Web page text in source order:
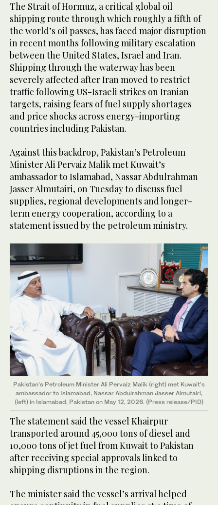
The Strait of Hormuz, a critical global oil
shipping route through which roughly a fifth of
the world’s oil passes, has faced major disruption
in recent months following military escalation
between the United States, Israel and Iran.
Shipping through the waterway has been
severely affected after Iran moved to restrict
traffic following US-Israeli strikes on Iranian
targets, raising fears of fuel supply shortages
and price shocks across energy-importing
countries including Pakistan.
Against this backdrop, Pakistan’s Petroleum
Minister Ali Pervaiz Malik met Kuwait’s
ambassador to Islamabad, Nassar Abdulrahman
Jasser Almutairi, on Tuesday to discuss fuel
supplies, regional developments and longer-
term energy cooperation, according to a
statement issued by the petroleum ministry.
Pakistan’s Petroleum Minister Ali Pervaiz Malik (right) met Kuwait’s
ambassador to Islamabad, Nassar Abdulrahman Jasser Almutairi,
(left) in Islamabad, Pakistan on May 12, 2026. (Press release/PID)
The statement said the vessel Khairpur
transported around 45,000 tons of diesel and
10,000 tons of jet fuel from Kuwait to Pakistan
after receiving special approvals linked to
shipping disruptions in the region.
The minister said the vessel’s arrival helped